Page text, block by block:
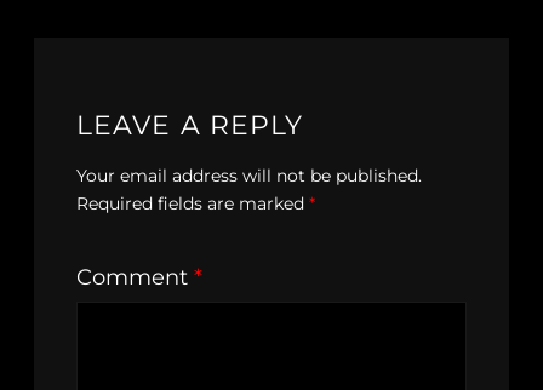
LEAVE A REPLY
Your email address will not be published.
Required fields are marked *
Comment *